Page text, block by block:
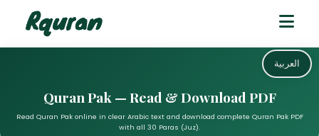
العربية
Quran Pak — Read & Download PDF
Read Quran Pak online in clear Arabic text and download complete Quran Pak PDF
with all 30 Paras (Juz).